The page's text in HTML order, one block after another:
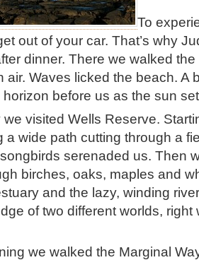
To
out of your car. That’s why
dinner. There we walked
air. Waves licked the beach. A
before us as the sun
visited Wells Reserve.
a wide path cutting through a
serenaded us. Then
birches, oaks, maples and
and the lazy, winding
of two different worlds, right
we walked the Marginal